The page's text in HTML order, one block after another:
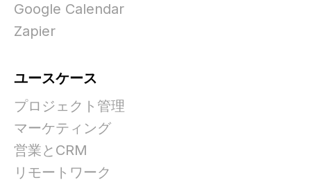
Google Calendar
Zapier
ユースケース
プロジェクト管理
マーケティング
営業とCRM
リモートワーク